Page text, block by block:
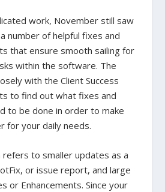
work, November still saw
number of helpful fixes and
that ensure smooth sailing for
within the software. The
with the Client Success
to find out what fixes and
to be done in order to make
for your daily needs.
to smaller updates as a
or issue report, and large
or Enhancements. Since your